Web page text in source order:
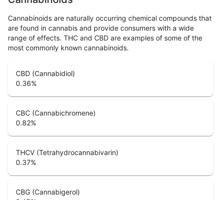
Cannabinoids are naturally occurring chemical compounds that
are found in cannabis and provide consumers with a wide
range of effects. THC and CBD are examples of some of the
most commonly known cannabinoids.
CBD (Cannabidiol)
0.36%
CBC (Cannabichromene)
0.82%
THCV (Tetrahydrocannabivarin)
0.37%
CBG (Cannabigerol)